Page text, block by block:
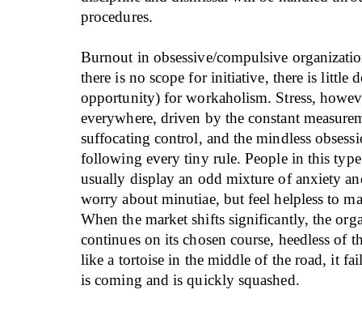
procedures.
Burnout in obsessive/compulsive
there is no scope for initiative, there is little
opportunity) for workaholism. Stress,
everywhere, driven by the constant
suffocating control, and the mindless
following every tiny rule. People in this
usually display an odd mixture of anxiety
worry about minutiae, but feel helpless to
When the market shifts significantly, the
continues on its chosen course, heedless of
like a tortoise in the middle of the road, it
is coming and is quickly squashed.